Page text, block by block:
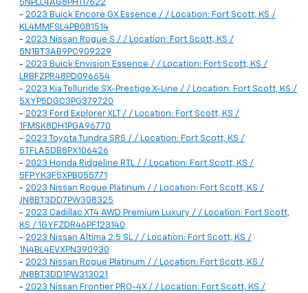
5NPLL4AG8PH117622
- 2023 Buick Encore GX Essence / / Location: Fort Scott, KS /
KL4MMFSL4PB081514
- 2023 Nissan Rogue S / / Location: Fort Scott, KS /
5N1BT3AB9PC909229
- 2023 Buick Envision Essence / / Location: Fort Scott, KS /
LRBFZPR48PD096654
- 2023 Kia Telluride SX-Prestige X-Line / / Location: Fort Scott, KS /
5XYP5DGC3PG379720
- 2023 Ford Explorer XLT / / Location: Fort Scott, KS /
1FMSK8DH1PGA96770
- 2023 Toyota Tundra SR5 / / Location: Fort Scott, KS /
5TFLA5DB8PX106426
- 2023 Honda Ridgeline RTL / / Location: Fort Scott, KS /
5FPYK3F5XPB055771
- 2023 Nissan Rogue Platinum / / Location: Fort Scott, KS /
JN8BT3DD7PW308325
- 2023 Cadillac XT4 AWD Premium Luxury / / Location: Fort Scott,
KS / 1GYFZDR46PF123140
- 2023 Nissan Altima 2.5 SL / / Location: Fort Scott, KS /
1N4BL4EVXPN390930
- 2023 Nissan Rogue Platinum / / Location: Fort Scott, KS /
JN8BT3DD1PW313021
- 2023 Nissan Frontier PRO-4X / / Location: Fort Scott, KS /